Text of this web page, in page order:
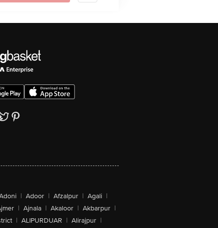
| Adoor | Afzalpur | Agali |
| Ajnala | Akaloor | Akbarpur |
| ALIPURDUAR | Alirajpur |